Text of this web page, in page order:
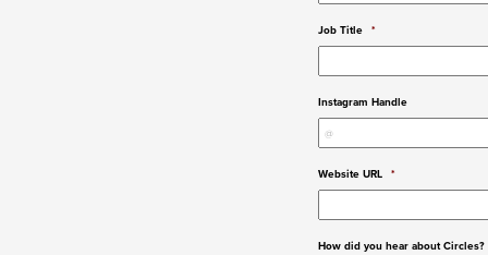
Job Title *
Instagram Handle
Website URL *
How did you hear about Circles?